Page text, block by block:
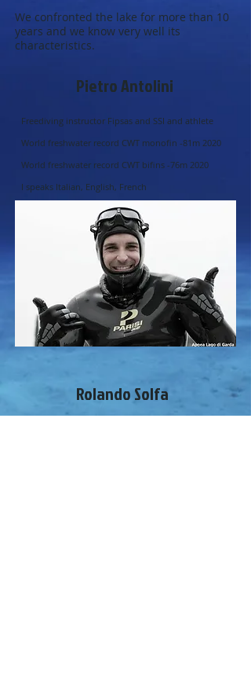
We confronted the lake for more than 10
years and we know very well its
characteristics.
Pietro Antolini
Freediving instructor Fipsas and SSI and athlete
World freshwater record CWT monofin -81m 2020
World freshwater record CWT bifins -76m 2020
I speaks Italian, English, French
Rolando Solfa